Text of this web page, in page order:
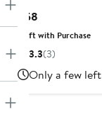
$58
Price
$58
Gift with Purchase
3.3(3)
Only a few left